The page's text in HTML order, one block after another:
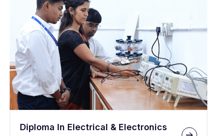
Diploma In Electrical & Electronics